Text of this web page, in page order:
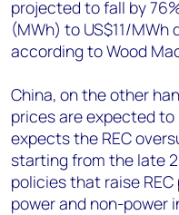
projected to fall by
(MWh) to US$11/MWh
according to Wood
China, on the other
prices are expected to
expects the REC
starting from the late
policies that raise
power and non-power